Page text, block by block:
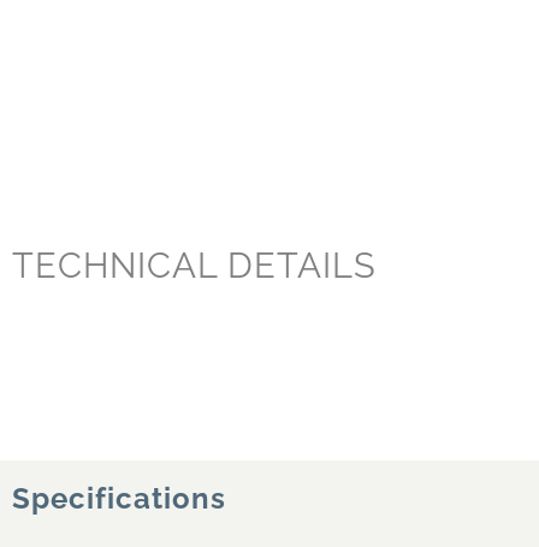
TECHNICAL DETAILS
Specifications